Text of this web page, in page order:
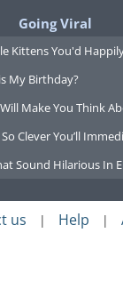
Going Viral
Kittens You'd
My Birthday?
Make You Think
Clever You’ll
Sound Hilarious In
us | Help |